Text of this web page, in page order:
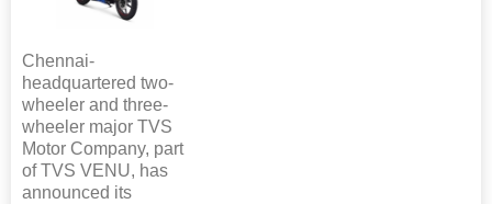
Chennai-
headquartered two-
wheeler and three-
wheeler major TVS
Motor Company, part
of TVS VENU, has
announced its